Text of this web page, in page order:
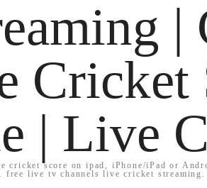
Cricket
| Live
score on ipad, iPhone/iPad or
live tv channels live cricket streaming.